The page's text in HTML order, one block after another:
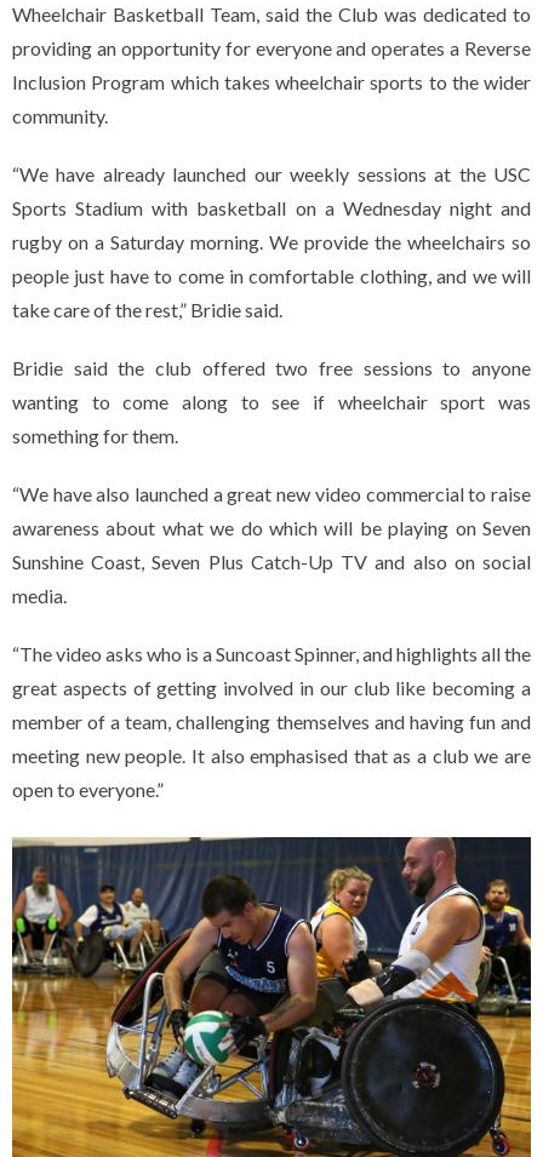
Wheelchair Basketball Team, said the Club was dedicated to
providing an opportunity for everyone and operates a Reverse
Inclusion Program which takes wheelchair sports to the wider
community.
“We have already launched our weekly sessions at the USC
Sports Stadium with basketball on a Wednesday night and
rugby on a Saturday morning. We provide the wheelchairs so
people just have to come in comfortable clothing, and we will
take care of the rest,” Bridie said.
Bridie said the club offered two free sessions to anyone
wanting to come along to see if wheelchair sport was
something for them.
“We have also launched a great new video commercial to raise
awareness about what we do which will be playing on Seven
Sunshine Coast, Seven Plus Catch-Up TV and also on social
media.
“The video asks who is a Suncoast Spinner, and highlights all the
great aspects of getting involved in our club like becoming a
member of a team, challenging themselves and having fun and
meeting new people. It also emphasised that as a club we are
open to everyone.”